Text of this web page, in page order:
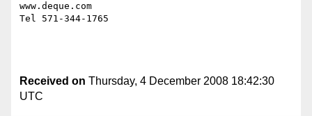
www.deque.com
Tel 571-344-1765
Received on Thursday, 4 December 2008 18:42:30
UTC